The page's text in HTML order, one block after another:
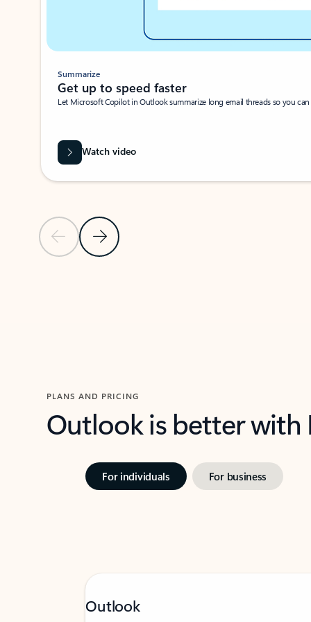
Previous SlideNext Slide
Summarize
Get up to speed faster ​
Let Microsoft Copilot in Outlook summarize long email threads so you
Watch video
PLANS AND PRICING
Outlook is better
For individuals For business
Outlook